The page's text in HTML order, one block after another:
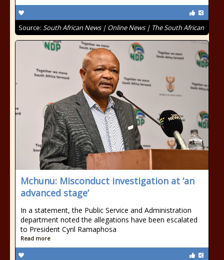
Source: South African News | Online News | The South African
Mchunu: Misconduct investigation at ‘an
advanced stage’
In a statement, the Public Service and Administration
department noted the allegations have been escalated
to President Cyril Ramaphosa
Read more